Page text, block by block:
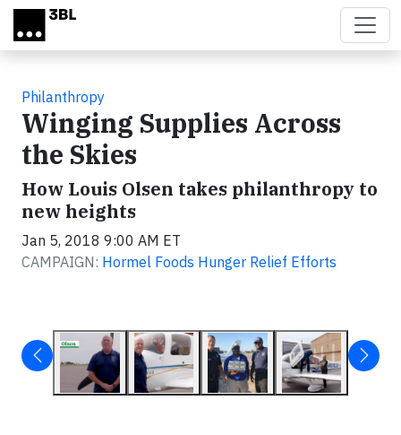
Skip to main content
Philanthropy
Winging Supplies Across
the Skies
How Louis Olsen takes philanthropy to
new heights
Jan 5, 2018 9:00 AM ET
CAMPAIGN: Hormel Foods Hunger Relief Efforts